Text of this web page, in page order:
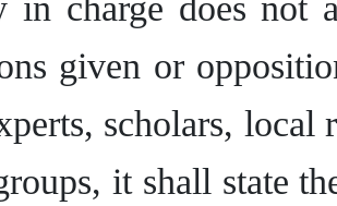
in charge does not
given or
scholars, local
it shall state